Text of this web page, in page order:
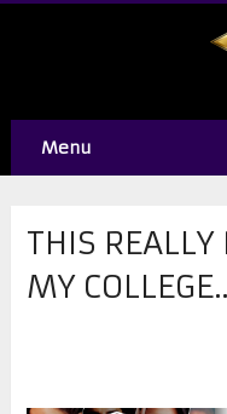
Menu
THIS
MY